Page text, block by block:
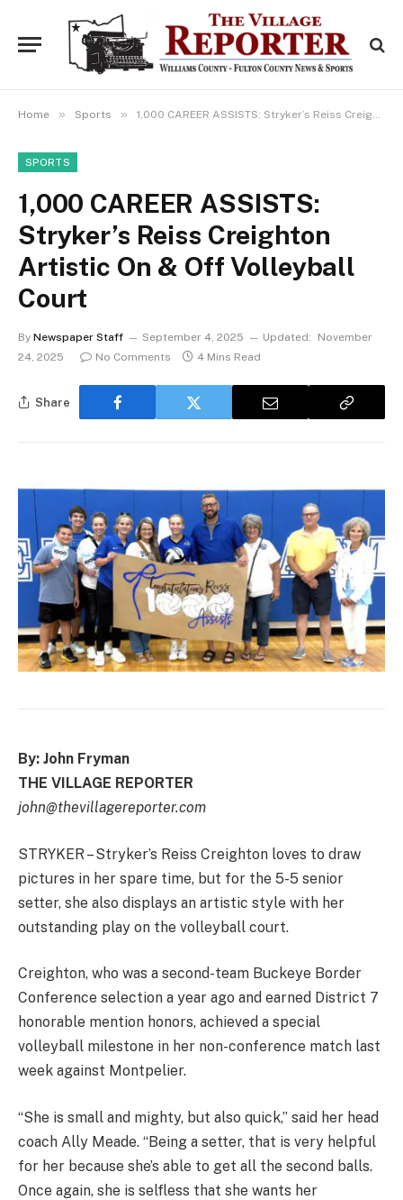
Home » Sports » 1,000 CAREER ASSISTS: Stryker’s Reiss Creighton Artistic On & Off Volleyball Court
SPORTS
1,000 CAREER ASSISTS:
Stryker’s Reiss Creighton
Artistic On & Off Volleyball
Court
By Newspaper Staff September 4, 2025 Updated:
November
24, 2025
No Comments 4 Mins Read
Share
By: John Fryman
THE VILLAGE REPORTER
john@thevillagereporter.com
STRYKER – Stryker’s Reiss Creighton loves to draw
pictures in her spare time, but for the 5-5 senior
setter, she also displays an artistic style with her
outstanding play on the volleyball court.
Creighton, who was a second-team Buckeye Border
Conference selection a year ago and earned District 7
honorable mention honors, achieved a special
volleyball milestone in her non-conference match last
week against Montpelier.
“She is small and mighty, but also quick,” said her head
coach Ally Meade. “Being a setter, that is very helpful
for her because she’s able to get all the second balls.
Once again, she is selfless that she wants her